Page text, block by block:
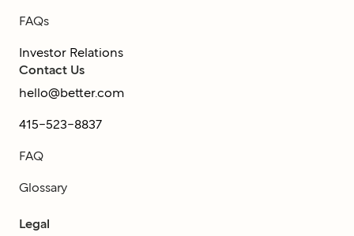
FAQs
Investor Relations
Contact Us
hello@better.com
415-523-8837
FAQ
Glossary
Legal